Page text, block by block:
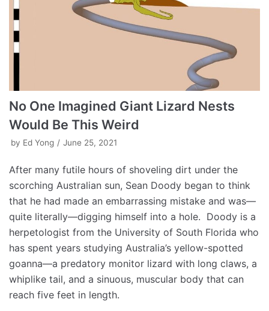
No One Imagined Giant Lizard Nests
Would Be This Weird
by Ed Yong June 25, 2021
After many futile hours of shoveling dirt under the
scorching Australian sun, Sean Doody began to think
that he had made an embarrassing mistake and was—
quite literally—digging himself into a hole. Doody is a
herpetologist from the University of South Florida who
has spent years studying Australia’s yellow-spotted
goanna—a predatory monitor lizard with long claws, a
whiplike tail, and a sinuous, muscular body that can
reach five feet in length.